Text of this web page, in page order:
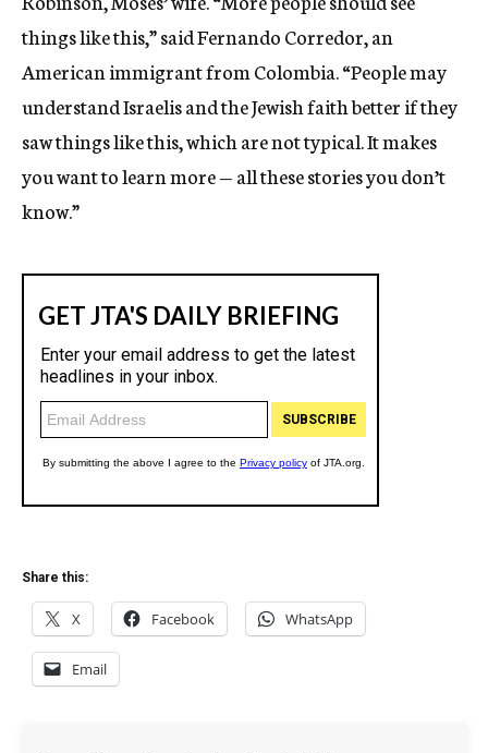
things like this,” said Fernando Corredor, an
American immigrant from Colombia. “People may
understand Israelis and the Jewish faith better if they
saw things like this, which are not typical. It makes
you want to learn more — all these stories you don’t
know.”
Share this:
X Facebook WhatsApp
Email